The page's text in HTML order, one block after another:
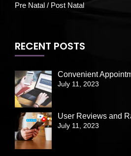
Pre Natal / Post Natal
RECENT POSTS
Convenient
July 11, 2023
User Reviews and
July 11, 2023